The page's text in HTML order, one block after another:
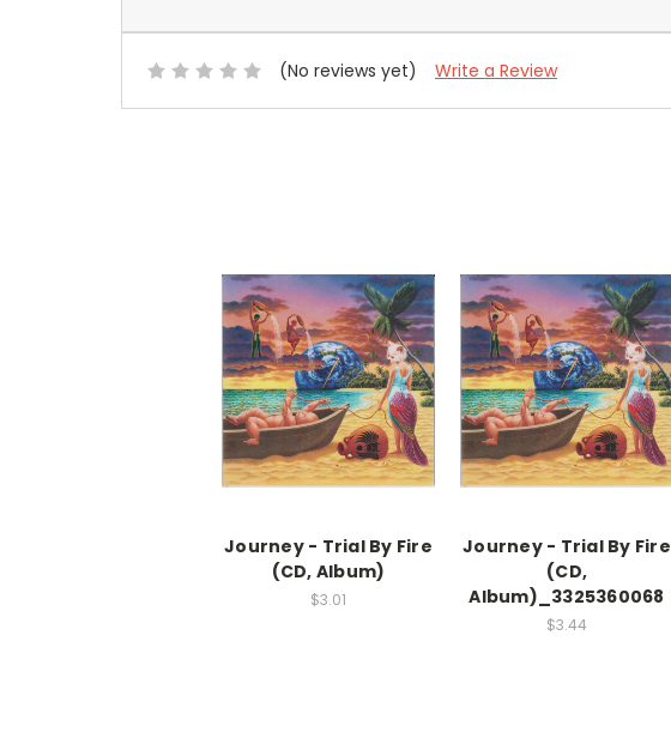
(No reviews yet) Write a Review
Journey - Trial By Fire
(CD, Album)
$3.01
Journey - Trial By Fire
(CD,
Album)_3325360068
$3.44